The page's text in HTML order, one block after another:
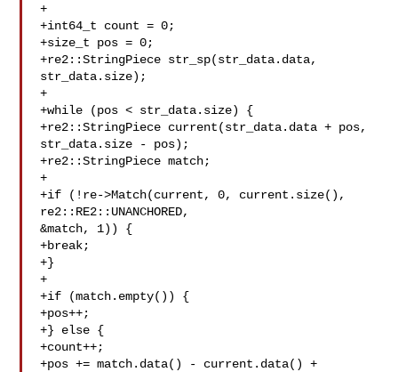
+
+int64_t count = 0;
+size_t pos = 0;
+re2::StringPiece str_sp(str_data.data,
str_data.size);
+
+while (pos < str_data.size) {
+re2::StringPiece current(str_data.data + pos,
str_data.size - pos);
+re2::StringPiece match;
+
+if (!re->Match(current, 0, current.size(),
re2::RE2::UNANCHORED,
&match, 1)) {
+break;
+}
+
+if (match.empty()) {
+pos++;
+} else {
+count++;
+pos += match.data() - current.data() +